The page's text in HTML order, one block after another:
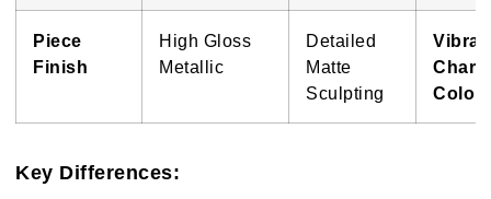
Piece
Finish
High Gloss
Metallic
Detailed
Matte
Sculpting
Key Differences: